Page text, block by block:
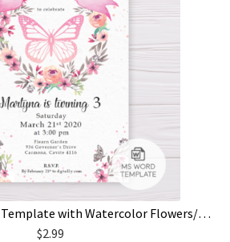
Butterfly Invitation Template with Watercolor Flowers/Floral Wreath
$2.99